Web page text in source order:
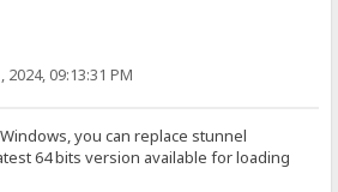
2024, 09:13:31 PM
you can replace stunnel
64 bits version available for loading